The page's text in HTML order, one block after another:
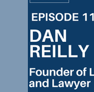
injury,